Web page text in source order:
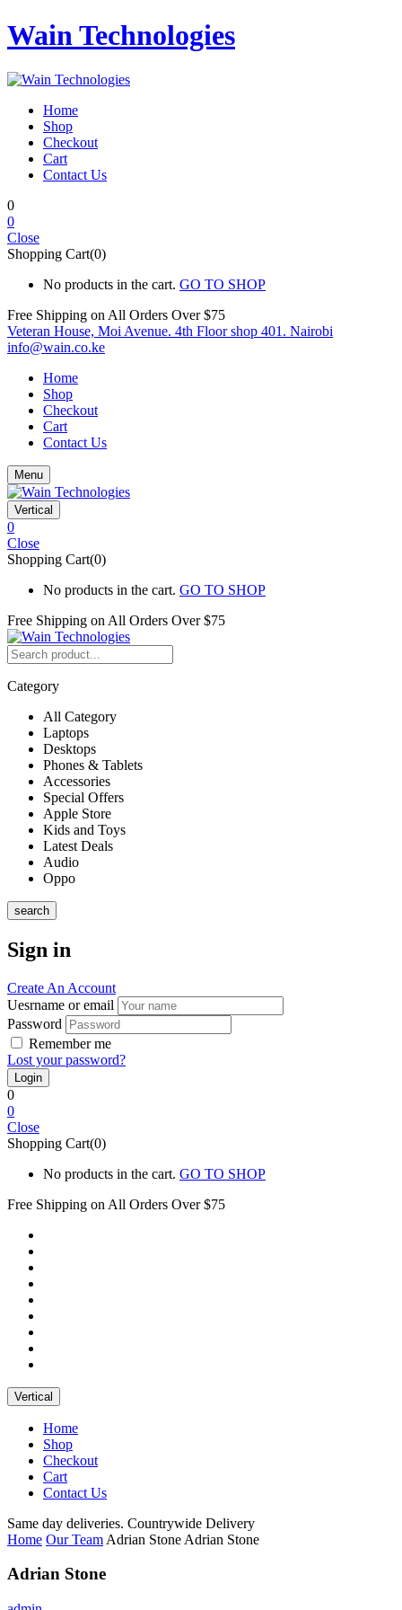
Wain Technologies
Home
Shop
Checkout
Cart
Contact Us
0
0
Close
Shopping Cart(0)
No products in the cart. GO TO SHOP
Free Shipping on All Orders Over $75
Veteran House, Moi Avenue. 4th Floor shop 401. Nairobi
info@wain.co.ke
Home
Shop
Checkout
Cart
Contact Us
Menu
Vertical
0
Close
Shopping Cart(0)
No products in the cart. GO TO SHOP
Free Shipping on All Orders Over $75
Category
All Category
Laptops
Desktops
Phones & Tablets
Accessories
Special Offers
Apple Store
Kids and Toys
Latest Deals
Audio
Oppo
search
Sign in
Create An Account
Uesrname or email
Password
Remember me
Lost your password?
0
0
Close
Shopping Cart(0)
No products in the cart. GO TO SHOP
Free Shipping on All Orders Over $75
Vertical
Home
Shop
Checkout
Cart
Contact Us
Same day deliveries. Countrywide Delivery
Home Our Team Adrian Stone Adrian Stone
Adrian Stone